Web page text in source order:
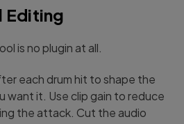
Editing
is no plugin at all.
each drum hit to shape the
want it. Use clip gain to reduce
the attack. Cut the audio